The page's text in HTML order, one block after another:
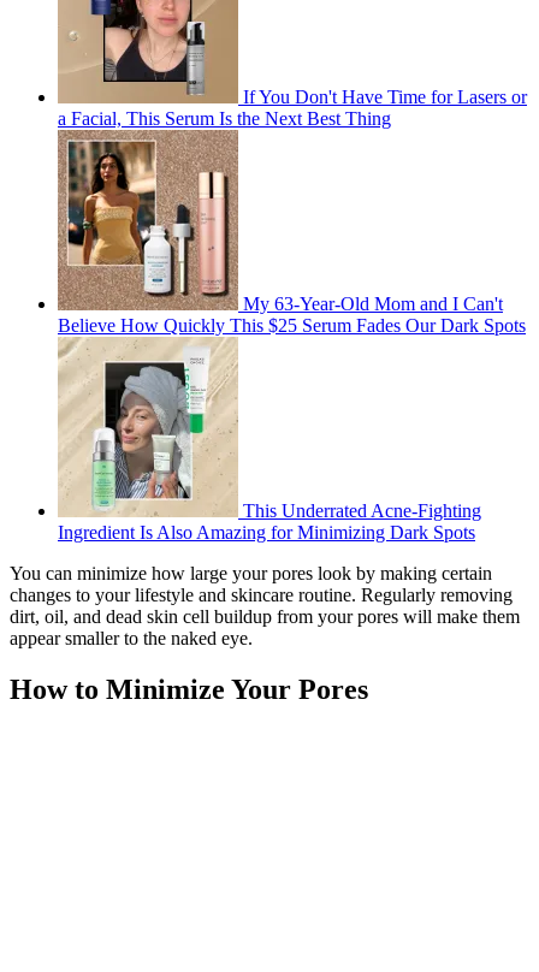
If You Don't Have Time for Lasers or
a Facial, This Serum Is the Next Best Thing
My 63-Year-Old Mom and I Can't
Believe How Quickly This $25 Serum Fades Our Dark Spots
This Underrated Acne-Fighting
Ingredient Is Also Amazing for Minimizing Dark Spots
You can minimize how large your pores look by making certain
changes to your lifestyle and skincare routine. Regularly removing
dirt, oil, and dead skin cell buildup from your pores will make them
appear smaller to the naked eye.
How to Minimize Your Pores